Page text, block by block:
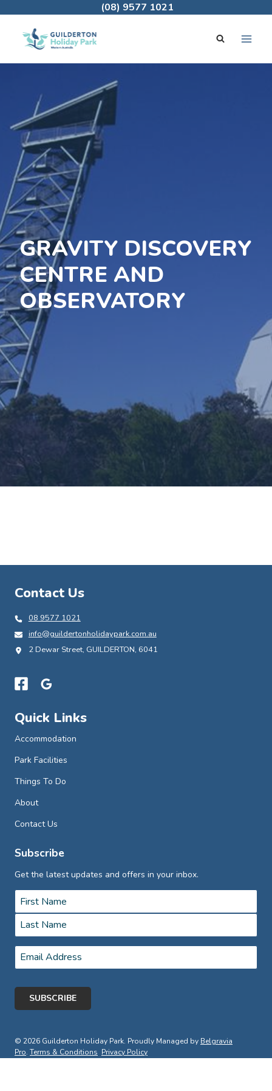
content
(08) 9577 1021
GRAVITY DISCOVERY
CENTRE AND
OBSERVATORY
Contact Us
08 9577 1021
info@guildertonholidaypark.com.au
2 Dewar Street, GUILDERTON, 6041
Quick Links
Accommodation
Park Facilities
Things To Do
About
Contact Us
Subscribe
Get the latest updates and offers in your inbox.
Name *
First
Last
Email*
© 2026 Guilderton Holiday Park. Proudly Managed by Belgravia
Pro. Terms & Conditions Privacy Policy